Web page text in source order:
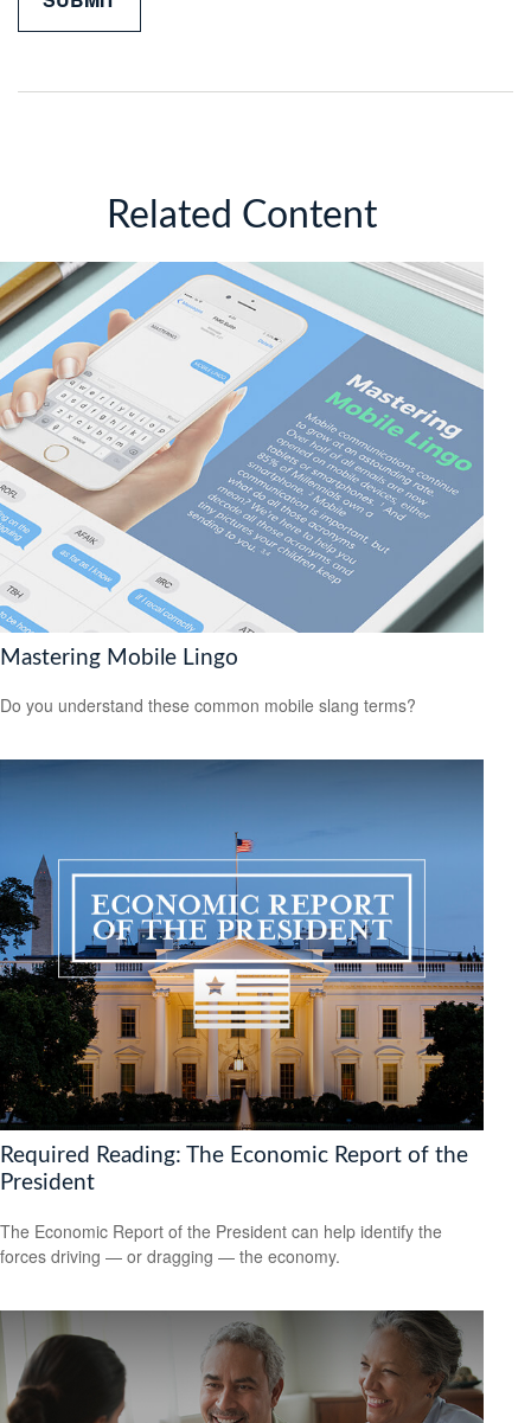
Related Content
Mastering Mobile Lingo
Do you understand these common mobile slang terms?
Required Reading: The Economic Report of the
President
The Economic Report of the President can help identify the
forces driving — or dragging — the economy.